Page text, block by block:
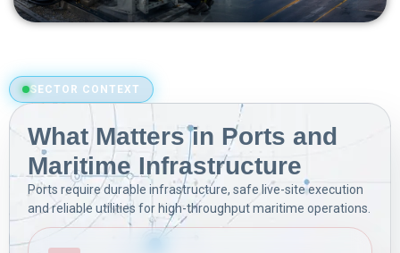
SECTOR CONTEXT
What Matters in Ports and
Maritime Infrastructure
Ports require durable infrastructure, safe live-site execution
and reliable utilities for high-throughput maritime operations.